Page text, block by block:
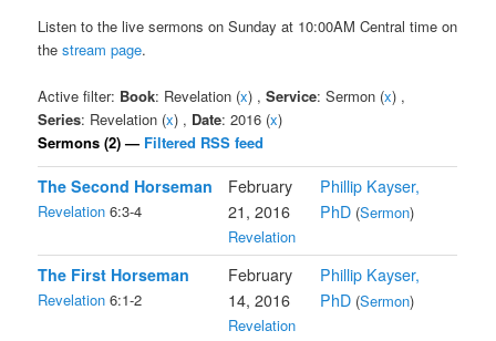
Listen to the live sermons on Sunday at 10:00AM Central time on
thestream page.
Active filter: Book: Revelation (x) ,Service: Sermon (x) ,
Series: Revelation (x) , Date: 2016 (x)
Sermons (2) — Filtered RSS feed
The Second Horseman
Revelation 6:3-4
February
21, 2016
Revelation
Phillip Kayser,
PhD (Sermon)
The First Horseman
Revelation 6:1-2
February
14, 2016
Revelation
Phillip Kayser,
PhD (Sermon)